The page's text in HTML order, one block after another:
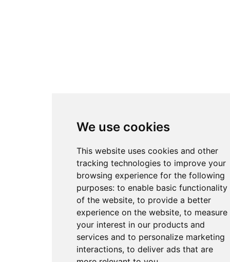
We use cookies
This website uses cookies and other
tracking technologies to improve your
browsing experience for the following
purposes:to enable basic functionality
of the website,to provide a better
experience on the website,to measure
your interest in our products and
services and to personalize marketing
interactions,to deliver ads that are